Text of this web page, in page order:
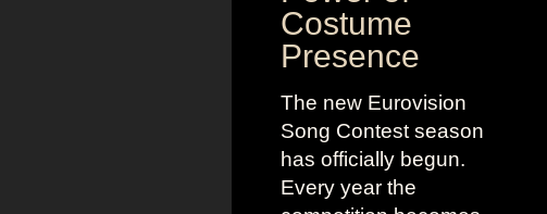
Costume
Presence
The new Eurovision
Song Contest season
has officially begun.
Every year the